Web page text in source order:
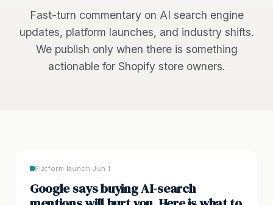
Fast-turn commentary on AI search engine
updates, platform launches, and industry shifts.
We publish only when there is something
actionable for Shopify store owners.
Platform launch·Jun 1
Google says buying AI-search